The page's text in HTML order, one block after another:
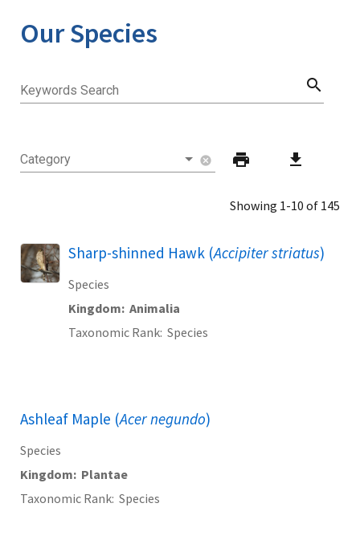
Our Species
Keywords Search search
Category cancel print download
Showing 1-10 of 145
Sharp-shinned Hawk (Accipiter striatus)
Species
Kingdom Animalia
Taxonomic Rank Species
Ashleaf Maple (Acer negundo)
Species
Kingdom Plantae
Taxonomic Rank Species